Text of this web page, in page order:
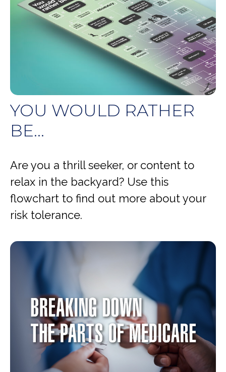
YOU WOULD RATHER
BE...
Are you a thrill seeker, or content to
relax in the backyard? Use this
flowchart to find out more about your
risk tolerance.